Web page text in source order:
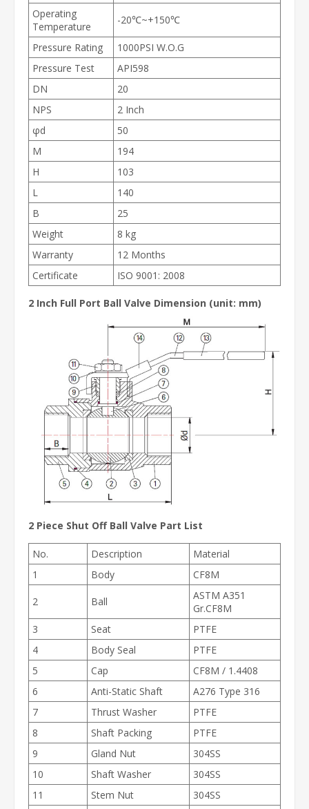
Operating
Temperature
-20℃~+150℃
Pressure Rating
1000PSI W.O.G
Pressure Test
API598
DN
20
NPS
2 Inch
φd
50
M
194
H
103
L
140
B
25
Weight
8 kg
Warranty
12 Months
Certificate
ISO 9001: 2008
2 Inch Full Port Ball Valve Dimension (unit: mm)
2 Piece Shut Off Ball Valve Part List
No. Description
Material
1
Body CF8M
2 Ball
ASTM A351
Gr.CF8M
3
Seat
PTFE
4
Body Seal
PTFE
5
Cap
CF8M / 1.4408
6
Anti-Static Shaft
A276 Type 316
7
Thrust Washer
PTFE
8
Shaft Packing
PTFE
9
Gland Nut
304SS
10
Shaft Washer
304SS
11
Stem Nut
304SS